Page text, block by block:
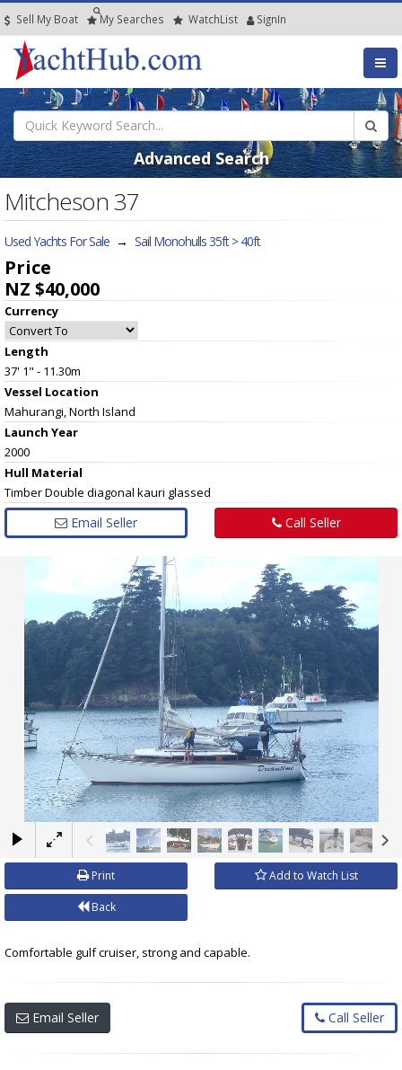
Sell My Boat My Searches WatchList SignIn
Advanced Search
Mitcheson 37
Used Yachts For Sale → Sail Monohulls 35ft > 40ft
Price
NZ $40,000
Currency
Length
37' 1" - 11.30m
Vessel Location
Mahurangi, North Island
Launch Year
2000
Hull Material
Timber Double diagonal kauri glassed
Email Seller Call Seller
×
Print Add to Watch List
Back
Comfortable gulf cruiser, strong and capable.
Email Seller Call Seller